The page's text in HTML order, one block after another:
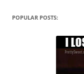
POPULAR POSTS: